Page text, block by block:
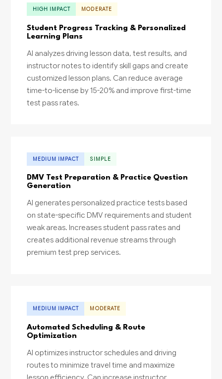
HIGH IMPACT MODERATE
Student Progress Tracking & Personalized
Learning Plans
AI analyzes driving lesson data, test results, and
instructor notes to identify skill gaps and create
customized lesson plans. Can reduce average
time-to-license by 15-20% and improve first-time
test pass rates.
MEDIUM IMPACT SIMPLE
DMV Test Preparation & Practice Question
Generation
AI generates personalized practice tests based
on state-specific DMV requirements and student
weak areas. Increases student pass rates and
creates additional revenue streams through
premium test prep services.
MEDIUM IMPACT MODERATE
Automated Scheduling & Route
Optimization
AI optimizes instructor schedules and driving
routes to minimize travel time and maximize